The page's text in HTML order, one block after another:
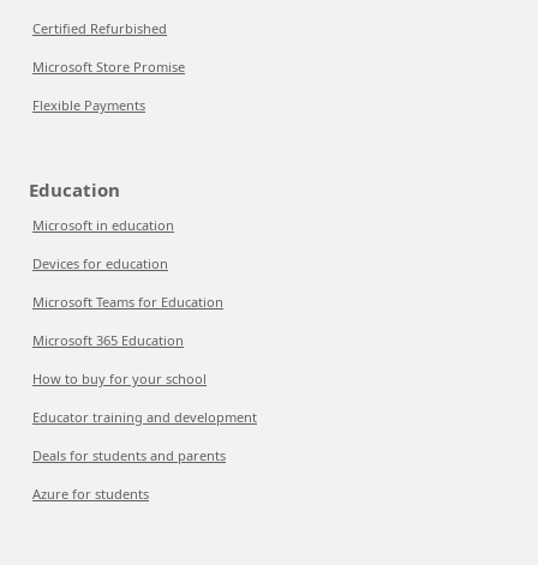
Certified Refurbished
Microsoft Store Promise
Flexible Payments
Education
Microsoft in education
Devices for education
Microsoft Teams for Education
Microsoft 365 Education
How to buy for your school
Educator training and development
Deals for students and parents
Azure for students